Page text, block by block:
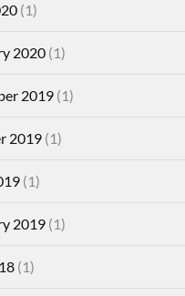
(1)
2020 (1)
2019 (1)
2019 (1)
(1)
2019 (1)
(1)